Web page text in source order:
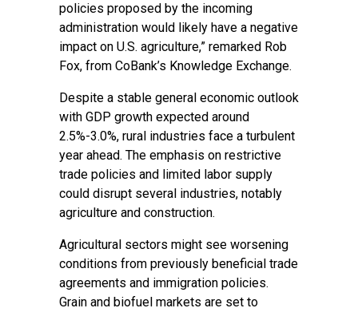
policies proposed by the incoming
administration would likely have a negative
impact on U.S. agriculture,” remarked Rob
Fox, from CoBank’s Knowledge Exchange.
Despite a stable general economic outlook
with GDP growth expected around
2.5%-3.0%, rural industries face a turbulent
year ahead. The emphasis on restrictive
trade policies and limited labor supply
could disrupt several industries, notably
agriculture and construction.
Agricultural sectors might see worsening
conditions from previously beneficial trade
agreements and immigration policies.
Grain and biofuel markets are set to